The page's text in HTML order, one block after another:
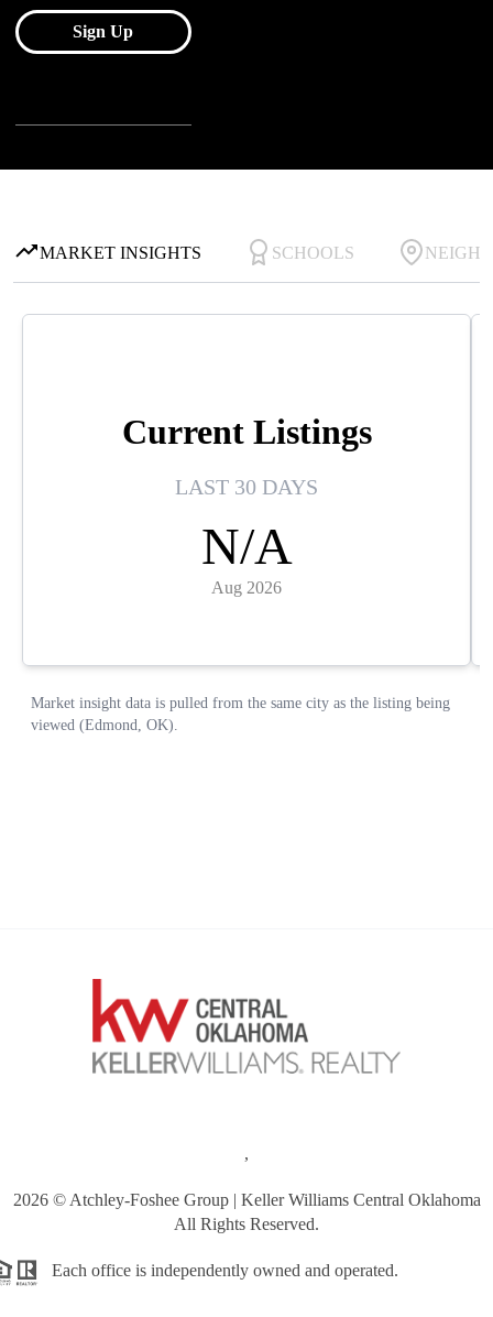
,
2026© Atchley-Foshee Group | Keller Williams Central Oklahoma
All Rights Reserved.
Each office is independently owned and operated.